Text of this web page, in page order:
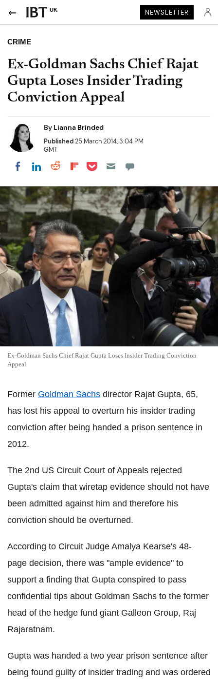
UK NEWSLETTER
CRIME
Ex-Goldman Sachs Chief Rajat
Gupta Loses Insider Trading
Conviction Appeal
By Lianna Brinded
Published25 March 2014, 3:04 PM
GMT
Share on Facebook
Share on LinkedIn
Share on Reddit
Share on Flipboard
Share on Pocket
Ex-Goldman Sachs Chief Rajat Gupta Loses Insider Trading Conviction
Appeal
Former Goldman Sachs director Rajat Gupta, 65,
has lost his appeal to overturn his insider trading
conviction after being handed a prison sentence in
2012.
The 2nd US Circuit Court of Appeals rejected
Gupta's claim that wiretap evidence should not have
been admitted against him and therefore his
conviction should be overturned.
According to Circuit Judge Amalya Kearse's 48-
page decision, there was "ample evidence" to
support a finding that Gupta conspired to pass
confidential tips about Goldman Sachs to the former
head of the hedge fund giant Galleon Group, Raj
Rajaratnam.
Gupta was handed a two year prison sentence after
being found guilty of insider trading and was ordered